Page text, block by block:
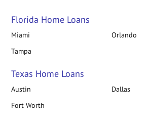
Florida Home Loans
Miami
Orlando
Tampa
Texas Home Loans
Austin
Dallas
Fort Worth